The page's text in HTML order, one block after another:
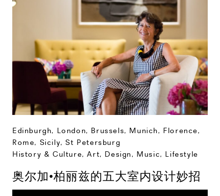
Edinburgh, London, Brussels, Munich, Florence,
Rome, Sicily,St Petersburg
History & Culture,Art, Design, Music, Lifestyle
奥尔加•柏丽兹的五大室内设计妙招